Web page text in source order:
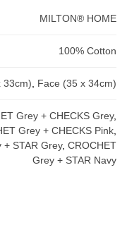
MILTON® HOME
100% Cotton
33cm) Face (35 x 34cm)
Grey + CHECKS Grey,
Grey + CHECKS Pink
+ STAR Grey, CROCHET
Grey + STAR Navy